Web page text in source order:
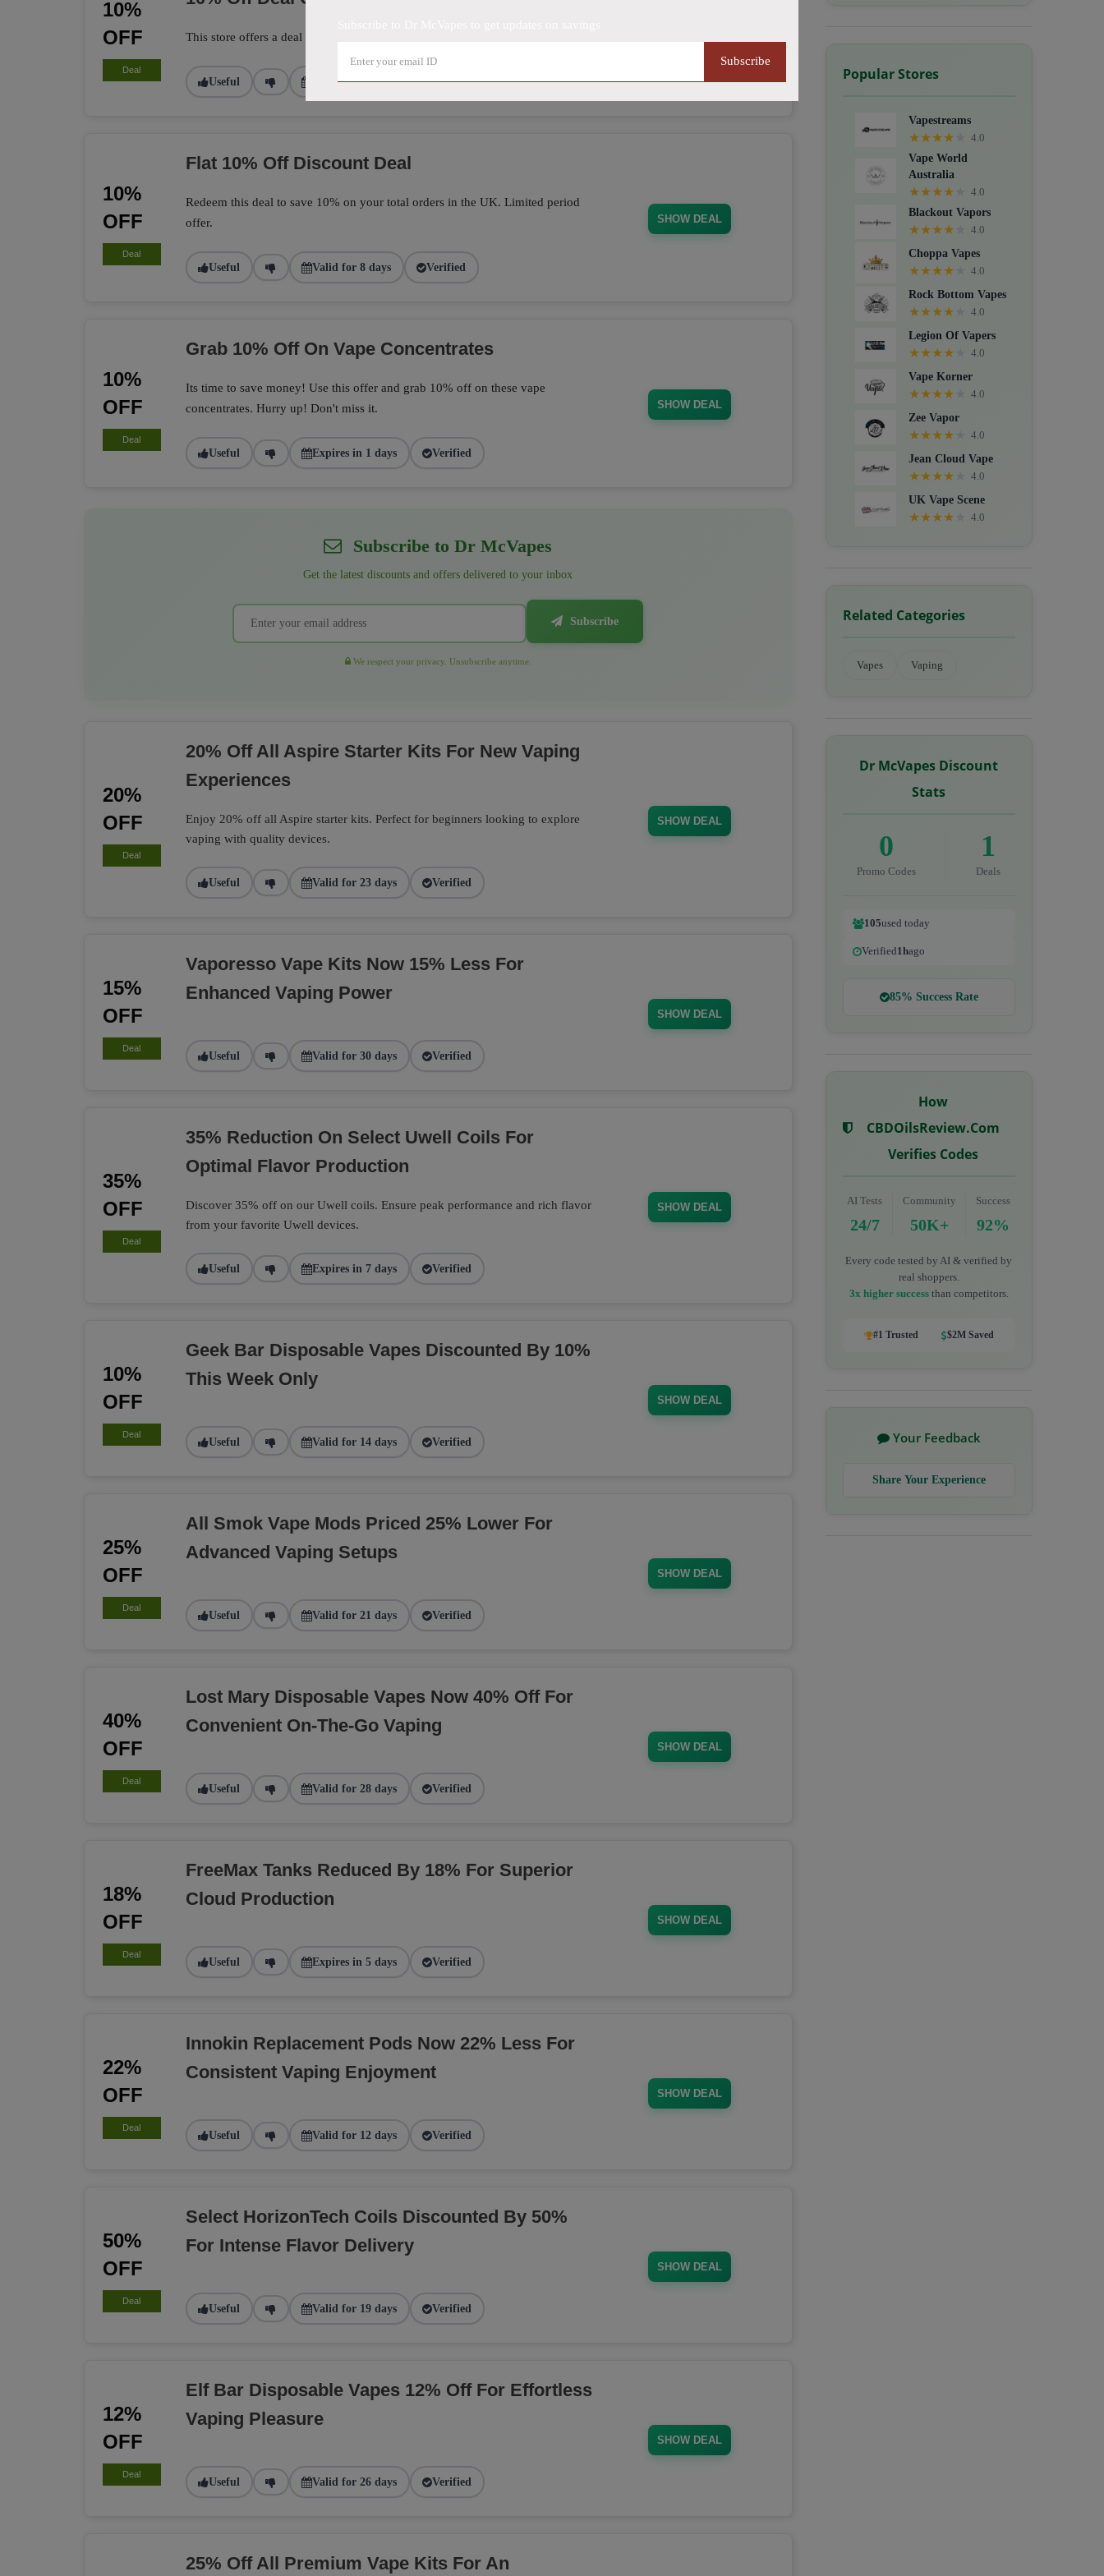
Subscribe
10%
OFF
Deal
This store offers a deal to get 10% off on sitewide orders. Limited time offer!
Useful Valid for 15 days Verified
SHOW DEAL
10%
OFF
Deal
Flat 10% Off Discount Deal
Redeem this deal to save 10% on your total orders in the UK. Limited period
offer.
Useful Valid for 8 days Verified
SHOW DEAL
10%
OFF
Deal
Grab 10% Off On Vape Concentrates
Its time to save money! Use this offer and grab 10% off on these vape
concentrates. Hurry up! Don't miss it.
Useful Expires in 1 days Verified
SHOW DEAL
Subscribe to Dr McVapes
Get the latest discounts and offers delivered to your inbox
Subscribe
We respect your privacy. Unsubscribe anytime.
20%
OFF
Deal
20% Off All Aspire Starter Kits For New Vaping
Experiences
Enjoy 20% off all Aspire starter kits. Perfect for beginners looking to explore
vaping with quality devices.
Useful Valid for 23 days Verified
SHOW DEAL
15%
OFF
Deal
Vaporesso Vape Kits Now 15% Less For
Enhanced Vaping Power
Useful Valid for 30 days Verified
SHOW DEAL
35%
OFF
Deal
35% Reduction On Select Uwell Coils For
Optimal Flavor Production
Discover 35% off on our Uwell coils. Ensure peak performance and rich flavor
from your favorite Uwell devices.
Useful Expires in 7 days Verified
SHOW DEAL
10%
OFF
Deal
Geek Bar Disposable Vapes Discounted By 10%
This Week Only
Useful Valid for 14 days Verified
SHOW DEAL
25%
OFF
Deal
All Smok Vape Mods Priced 25% Lower For
Advanced Vaping Setups
Useful Valid for 21 days Verified
SHOW DEAL
40%
OFF
Deal
Lost Mary Disposable Vapes Now 40% Off For
Convenient On-The-Go Vaping
Useful Valid for 28 days Verified
SHOW DEAL
18%
OFF
Deal
FreeMax Tanks Reduced By 18% For Superior
Cloud Production
Useful Expires in 5 days Verified
SHOW DEAL
22%
OFF
Deal
Innokin Replacement Pods Now 22% Less For
Consistent Vaping Enjoyment
Useful Valid for 12 days Verified
SHOW DEAL
50%
OFF
Deal
Select HorizonTech Coils Discounted By 50%
For Intense Flavor Delivery
Useful Valid for 19 days Verified
SHOW DEAL
12%
OFF
Deal
Elf Bar Disposable Vapes 12% Off For Effortless
Vaping Pleasure
Useful Valid for 26 days Verified
SHOW DEAL
25% Off All Premium Vape Kits For An
Popular Stores
Vapestreams
★★★★
4.0
Vape World
Australia
★★★★
4.0
Blackout Vapors
★★★★
4.0
Choppa Vapes
★★★★
4.0
Rock Bottom Vapes
★★★★
4.0
Legion Of Vapers
★★★★
4.0
Vape Korner
★★★★
4.0
Zee Vapor
★★★★
4.0
Jean Cloud Vape
★★★★
4.0
UK Vape Scene
★★★★ 4.0
Related Categories
Vapes Vaping
Dr McVapes Discount
Stats
0
Promo Codes
1
Deals
105used today
Verified1hago
85% Success Rate
How
CBDOilsReview.com
Verifies Codes
AI Tests
24/7
Community
50K+
Success
92%
Every code tested by AI & verified by
real shoppers.
3x higher successthan competitors.
#1 Trusted $2M Saved
Your Feedback
Share Your Experience